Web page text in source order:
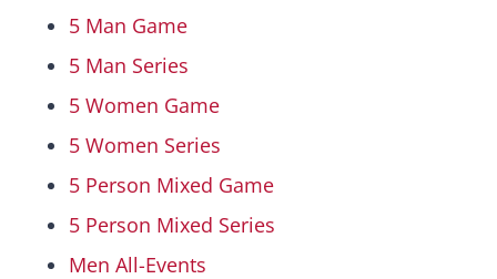
5 Man Game
5 Man Series
5 Women Game
5 Women Series
5 Person Mixed Game
5 Person Mixed Series
Men All-Events